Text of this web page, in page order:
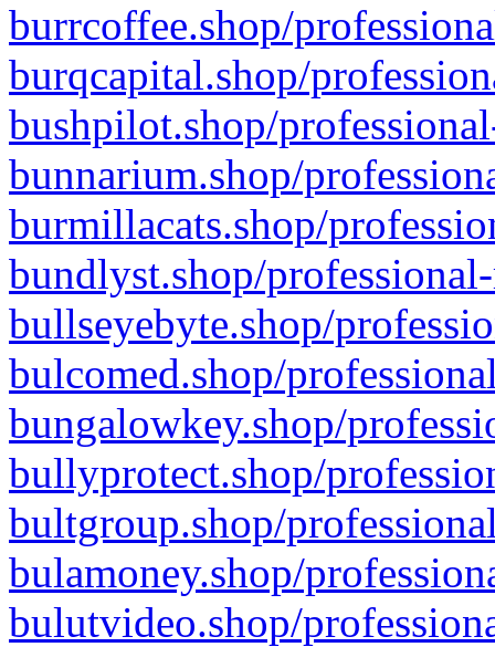
burrcoffee.shop/
burqcapital.shop/
bushpilot.shop/
bunnarium.shop/
burmillacats.shop/
bundlyst.shop/
bullseyebyte.shop/
bulcomed.shop/
bungalowkey.shop/
bullyprotect.shop/
bultgroup.shop/
bulamoney.shop/
bulutvideo.shop/